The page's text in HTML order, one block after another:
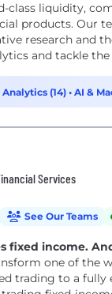
liquidity,
products. Our
research and
and tackle the
Analytics (14) • AI &
Services
See Our Teams
fixed income.
one of the
trading to a